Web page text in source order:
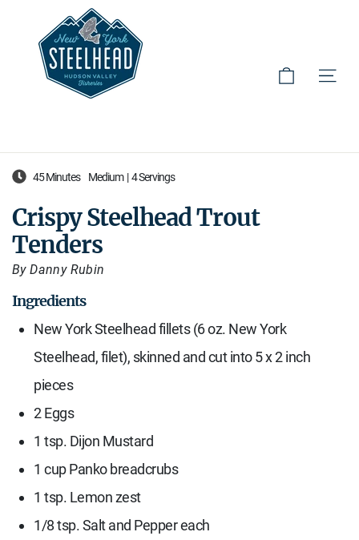
Cart
Site
45 Minutes Medium|4 Servings
Crispy Steelhead Trout
Tenders
By Danny Rubin
Ingredients
New York Steelhead fillets (6 oz. New York
Steelhead, filet), skinned and cut into 5 x 2 inch
pieces
2 Eggs
1 tsp. Dijon Mustard
1 cup Panko breadcrubs
1 tsp. Lemon zest
1/8 tsp. Salt and Pepper each